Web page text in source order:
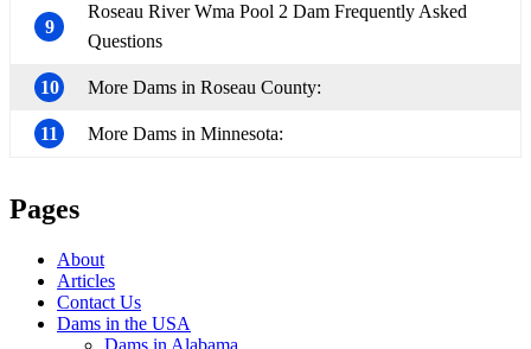
9
Roseau River Wma Pool 2 Dam Frequently Asked
Questions
10 More Dams in Roseau County:
11 More Dams in Minnesota:
Pages
About
Articles
Contact Us
Dams in the USA
Dams in Alabama